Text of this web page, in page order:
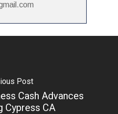
Post
Cash Advances
Cypress CA